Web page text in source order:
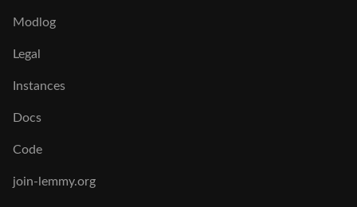
Modlog
Legal
Instances
Docs
Code
join-lemmy.org